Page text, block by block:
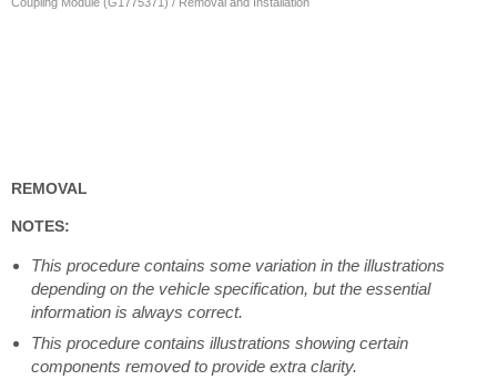
REMOVAL
NOTES:
This procedure contains some variation in the illustrations
depending on the vehicle specification, but the essential
information is always correct.
This procedure contains illustrations showing certain
components removed to provide extra clarity.